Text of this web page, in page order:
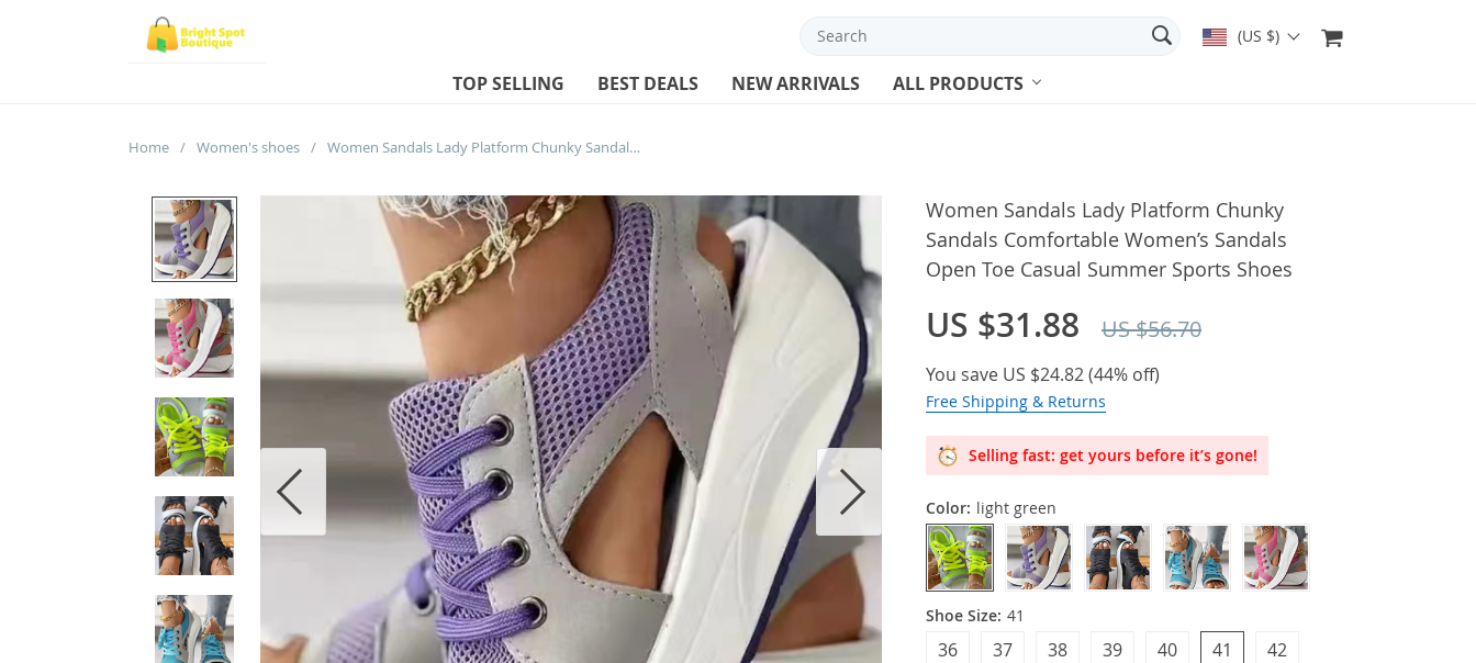
(US $)
TOP SELLING BEST DEALS NEW ARRIVALS ALL PRODUCTS
Home / Women's shoes / Women Sandals Lady Platform Chunky Sandals Comfortable Women’s Sandals Open Toe Casual Summer Sports Shoes
Women Sandals Lady Platform Chunky
Sandals Comfortable Women’s Sandals
Open Toe Casual Summer Sports Shoes
US $31.88 US $56.70
You save US $24.82(44% off)
Free Shipping & Returns
Selling fast: get yours before it’s gone!
Color: light green
Shoe Size: 41
41 42
39 40
37
38
36